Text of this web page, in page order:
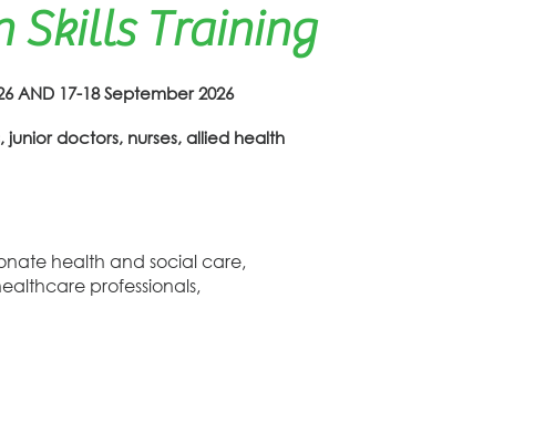
Skills Training
17-18 September 2026
doctors, nurses, allied health
health and social care,
professionals,